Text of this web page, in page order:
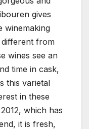
gives
winemaking
different from
wines see an
time in cask,
this varietal
in these
which has
it is fresh,